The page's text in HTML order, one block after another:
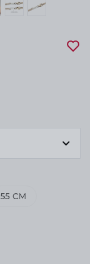
55 CM